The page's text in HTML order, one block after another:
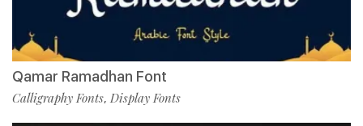
Qamar Ramadhan Font
Calligraphy Fonts, Display Fonts